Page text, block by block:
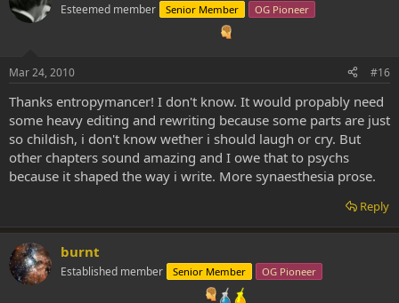
Esteemed member Senior Member OG Pioneer
Mar 24, 2010 #16
Thanks entropymancer! I don't know. It would propably need
some heavy editing and rewriting because some parts are just
so childish, i don't know wether i should laugh or cry. But
other chapters sound amazing and I owe that to psychs
because it shaped the way i write. More synaesthesia prose.
Reply
burnt
Established member Senior Member OG Pioneer